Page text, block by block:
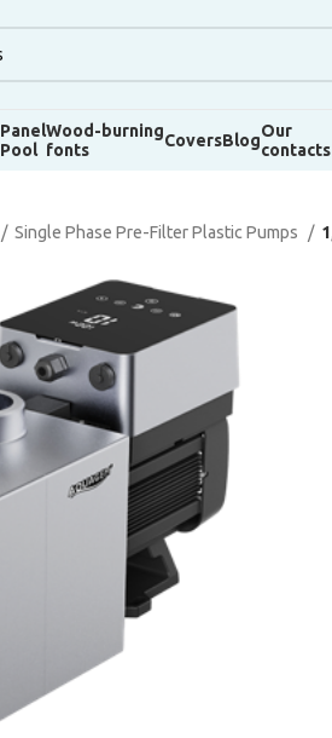
Panel
Pool
Wood-burning
fonts
CoversBlogOur
contacts
Single Phase Pre-Filter Plastic Pumps